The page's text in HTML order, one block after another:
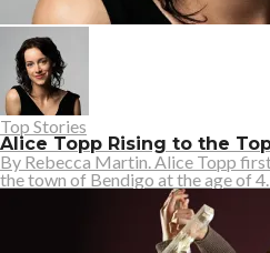
Top Stories
Alice Topp Rising to the
By Rebecca Martin. Alice Topp
the town of Bendigo at the age of 4.